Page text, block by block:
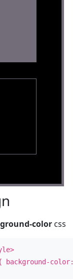
color css
background-